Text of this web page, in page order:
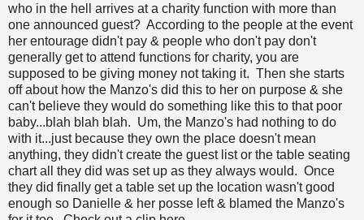
who in the hell arrives at a charity function with more than
one announced guest? According to the people at the event
her entourage didn't pay & people who don't pay don't
generally get to attend functions for charity, you are
supposed to be giving money not taking it. Then she starts
off about how the Manzo's did this to her on purpose & she
can't believe they would do something like this to that poor
baby...blah blah blah. Um, the Manzo's had nothing to do
with it...just because they own the place doesn't mean
anything, they didn't create the guest list or the table seating
chart all they did was set up as they always would. Once
they did finally get a table set up the location wasn't good
enough so Danielle & her posse left & blamed the Manzo's